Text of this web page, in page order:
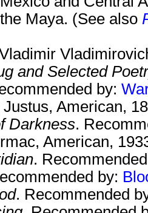
Maya. (See also
and Selected
by:
American,
Darkness.
American,
.
by:
. Recommended